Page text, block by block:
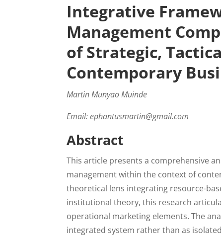
Integrative
Management
of Strategic,
Contemporary
Martin Munyao Muinde
Email: ephantusmartin@gmail.com
Abstract
This article presents a comprehensive
management within the context of
theoretical lens integrating resource-
institutional theory, this research
operational marketing elements. The
integrated system rather than as